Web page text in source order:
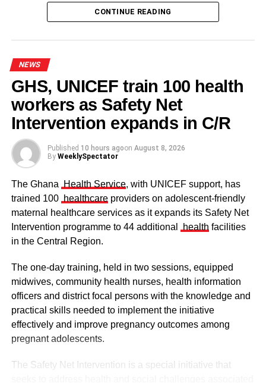
Some elders at the ceremomy
Some traditional leaders at the
ceremony
The clergy and other dignitaries seated
Former Vice President Dr Mahamudu Bawumia also
conveyed his condolences to the people of Dagbon.
Also in attendance were chiefs, queen mothers, elders,
CONTINUE READING
NEWS
GHS, UNICEF train 100 health
workers as Safety Net
Intervention expands in C/R
Published 10 hours agoon August 8, 2026
By WeeklySpectator
The Ghana Health Service, with UNICEF support, has
trained 100 healthcareproviders on adolescent-friendly
maternal healthcare services as it expands its Safety Net
Intervention programme to 44 additional
health facilities
in the Central Region.
The one-day training, held in two sessions, equipped
midwives, community health nurses, health information
officers and district focal persons with the knowledge and
practical skills needed to implement the initiative
effectively and improve pregnancy outcomes among
pregnant adolescents.
The Safety Net Intervention is a special initiative that